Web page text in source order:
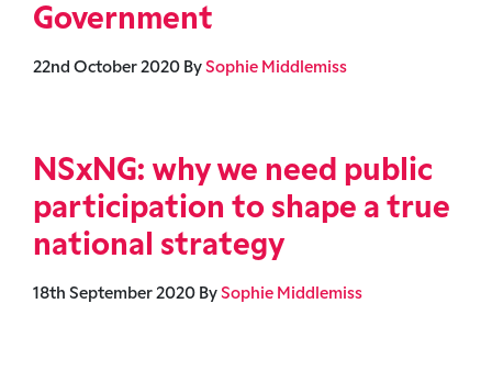
Government
22nd October 2020 By Sophie Middlemiss
NSxNG: why we need public
participation to shape a true
national strategy
18th September 2020 By Sophie Middlemiss